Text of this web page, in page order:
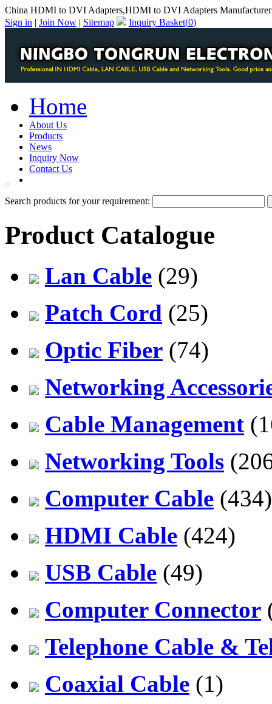
China HDMI to DVI Adapters,HDMI to DVI Adapters Manufacturer
Sign in | Join Now | Sitemap Inquiry Basket(0)
Home
About Us
Products
News
Inquiry Now
Contact Us
Search products for your requirement:
Product Catalogue
Lan Cable (29)
Patch Cord (25)
Optic Fiber (74)
Networking
Cable Management
Networking Tools
Computer Cable (434)
HDMI Cable (424)
USB Cable (49)
Computer Connector
Telephone Cable &
Coaxial Cable (1)